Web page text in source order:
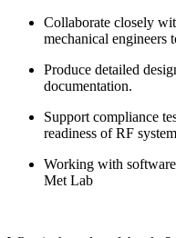
Collaborate closely
mechanical engineers
Produce detailed
documentation.
Support compliance
readiness of RF
Working with
Met Lab